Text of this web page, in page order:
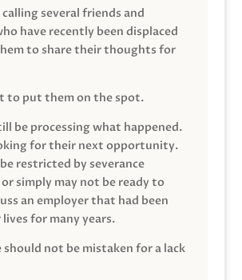
several friends and
have recently been displaced
to share their thoughts for
to put them on the spot.
be processing what happened.
for their next opportunity.
restricted by severance
simply may not be ready to
an employer that had been
for many years.
should not be mistaken for a lack